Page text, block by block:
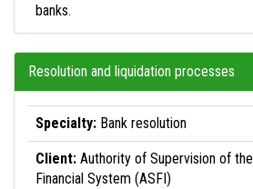
banks.
Resolution and liquidation processes
Specialty: Bank resolution
Client: Authority of Supervision of the
Financial System (ASFI)